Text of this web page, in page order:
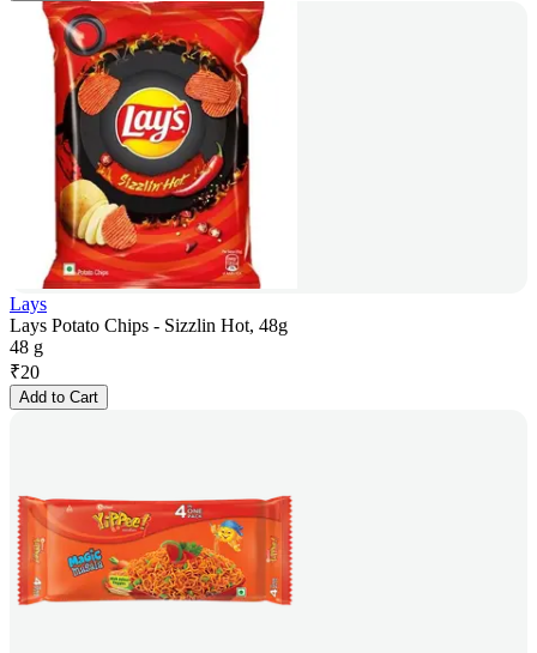
Lays
Lays Potato Chips - Sizzlin Hot, 48g
48 g
₹20
Add to Cart